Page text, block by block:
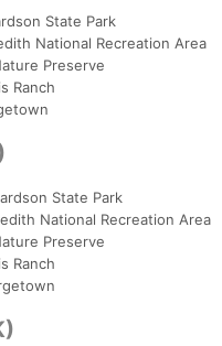
State Park
National Recreation Area
Preserve
Ranch
State Park
National Recreation Area
Preserve
Ranch